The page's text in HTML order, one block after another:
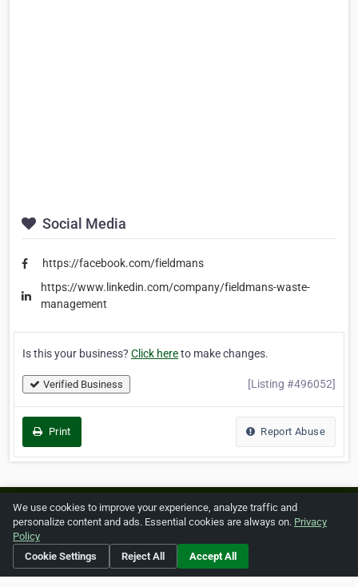
Social Media
https://facebook.com/fieldmans
https://www.linkedin.com/company/fieldmans-waste-
management
Is this your business? Click hereto make changes.
Verified Business [Listing #496052]
Print Report Abuse
Home About ZipLeaf FAQ Contact Terms
We use cookies to improve your experience, analyze traffic and
personalize content and ads. Essential cookies are always on. Privacy
Policy
Cookie Settings
Reject All Accept All